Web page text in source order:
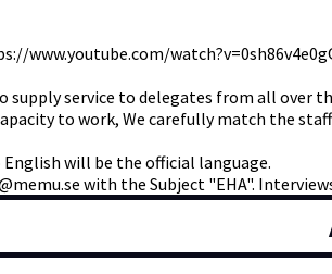
www.youtube.com/
service to delegates from all over
to work, We carefully match the
will be the official language.
with the Subject "EHA".